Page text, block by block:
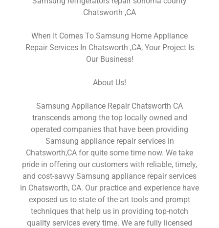
Chatsworth ,CA
When It Comes To Samsung Home Appliance
Repair Services In Chatsworth ,CA, Your Project Is
Our Business!
About Us!
Samsung Appliance Repair Chatsworth CA
transcends among the top locally owned and
operated companies that have been providing
Samsung appliance repair services in
Chatsworth,CA for quite some time now. We take
pride in offering our customers with reliable, timely,
and cost-savvy Samsung appliance repair services
in Chatsworth, CA. Our practice and experience have
exposed us to state of the art tools and prompt
techniques that help us in providing top-notch
quality services every time. We are fully licensed